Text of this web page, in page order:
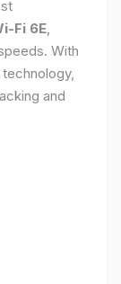
Fi 6E,
With
technology,
and